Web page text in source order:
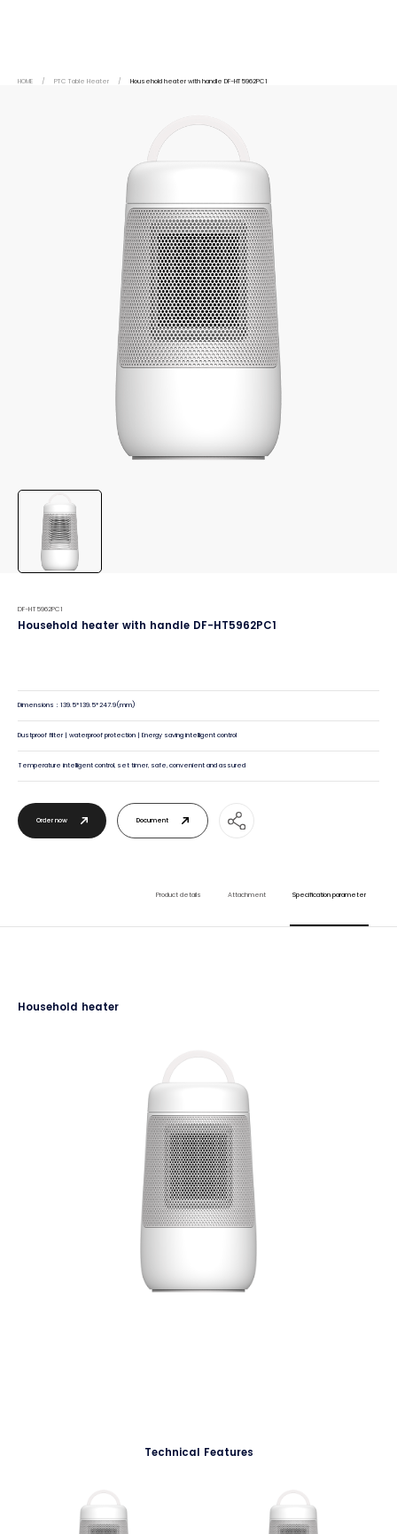
HOME / PTC Table Heater / Household heater with handle DF-HT5962PC1
DF-HT5962PC1
Household heater with handle DF-HT5962PC1
Dimensions：139.5*139.5*247.9(mm)
Dustproof filter | waterproof protection | Energy saving intelligent control
Temperature intelligent control, set timer, safe, convenient and assured
Order now Document
Product details Attachment Specification parameter
Household heater
Technical Features